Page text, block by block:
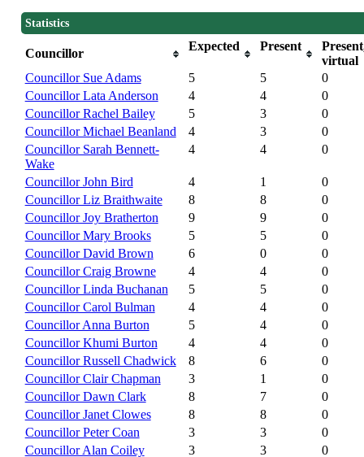
Statistics
Councillor
Expected Present
virtual
Councillor Sue Adams
5 5
0
Councillor Lata Anderson
4 4
0
Councillor Rachel Bailey
5 3
0
Councillor Michael Beanland
4 3
0
Councillor Sarah Bennett-
Wake
4 4 0
Councillor John Bird 4 1
0
Councillor Liz Braithwaite
8 8
0
Councillor Joy Bratherton
9 9
0
Councillor Mary Brooks
5 5
0
Councillor David Brown
6 0
0
Councillor Craig Browne
4 4
0
Councillor Linda Buchanan
5 5
0
Councillor Carol Bulman
4 4
0
Councillor Anna Burton
5 4
0
Councillor Khumi Burton
4 4
0
Councillor Russell Chadwick
8 6
0
Councillor Clair Chapman
3 1
0
Councillor Dawn Clark
8 7
0
Councillor Janet Clowes
8 8
0
Councillor Peter Coan
3 3
0
Councillor Alan Coiley
3 3 0